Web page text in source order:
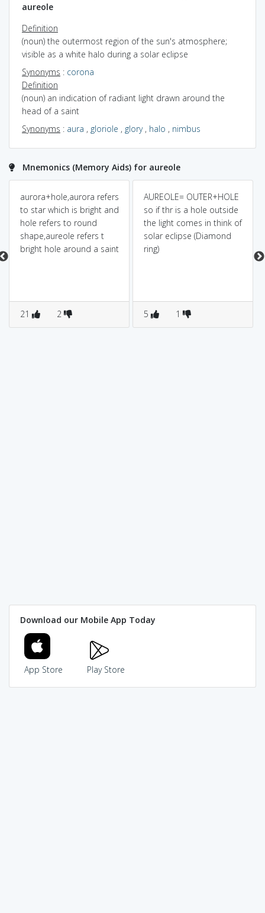
aureole
Definition
(noun) the outermost region of the sun's atmosphere;
visible as a white halo during a solar eclipse
Synonyms : corona
Definition
(noun) an indication of radiant light drawn around the
head of a saint
Synonyms : aura , gloriole , glory, halo , nimbus
Mnemonics (Memory Aids) for aureole
aurora+hole,aurora refers
to star which is bright and
hole refers to round
shape,aureole refers t
bright hole around a saint
21 2
AUREOLE= OUTER+HOLE
so if thr is a hole outside
the light comes in think of
solar eclipse (Diamond
ring)
5 1
Download our Mobile App Today
App Store Play Store